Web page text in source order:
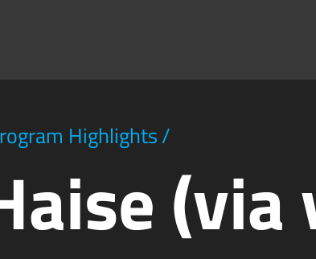
Highlights/